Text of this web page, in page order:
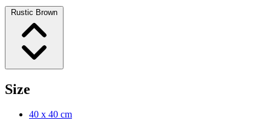
Rustic Brown
Size
40 x 40 cm